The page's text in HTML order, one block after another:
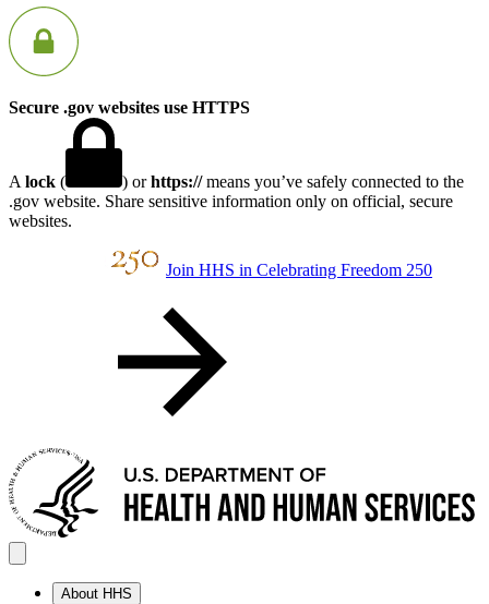
Secure .gov websites use HTTPS
A lock ( ) orhttps://means you’ve safely connected to the
.gov website. Share sensitive information only on official, secure
websites.
Join HHS in Celebrating Freedom 250
About HHS